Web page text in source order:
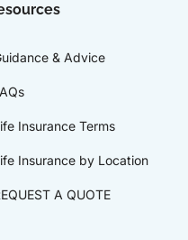
& Advice
Insurance Terms
Insurance by Location
A QUOTE